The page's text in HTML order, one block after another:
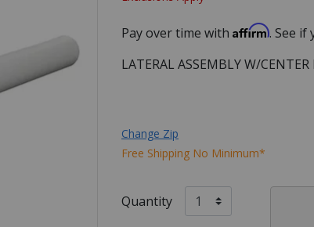
Pay over time with Affirm. See if
LATERAL ASSEMBLY W/CENTER
Change Zip
Free Shipping No Minimum*
Quantity